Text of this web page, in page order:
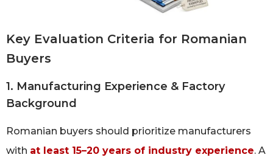
Key Evaluation Criteria for Romanian
Buyers
1. Manufacturing Experience & Factory
Background
Romanian buyers should prioritize manufacturers
with at least 15–20 years of industry experience. A